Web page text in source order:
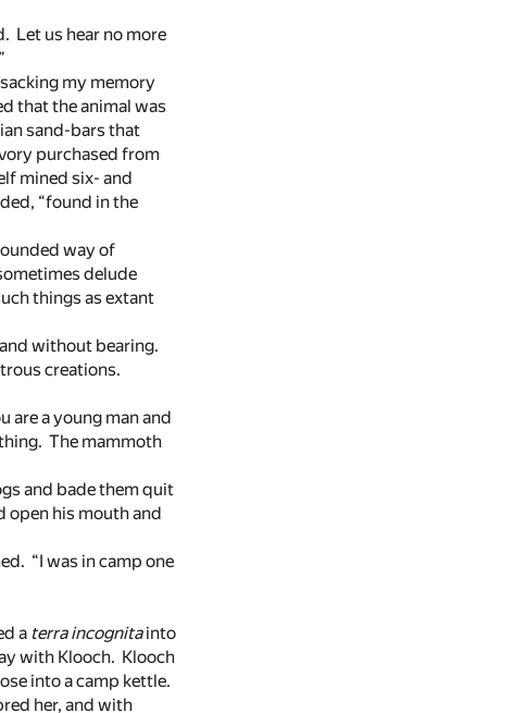
Let us hear no more
my memory
that the animal was
sand-bars that
purchased from
mined six- and
“found in the
way of
delude
things as extant
without bearing.
creations.
are a young man and
The mammoth
and bade them quit
his mouth and
“I was in camp one
a terra incognitainto
with Klooch. Klooch
into a camp kettle.
her, and with